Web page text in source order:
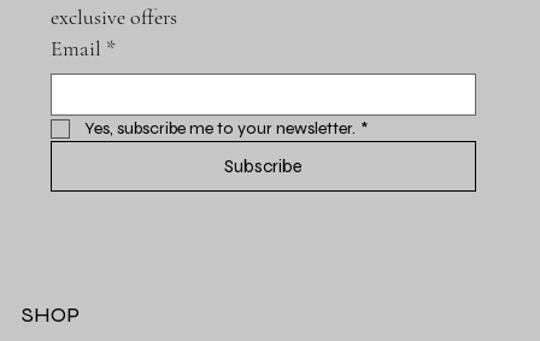
exclusive offers
Email *
Yes, subscribe me to your newsletter. *
Subscribe
SHOP